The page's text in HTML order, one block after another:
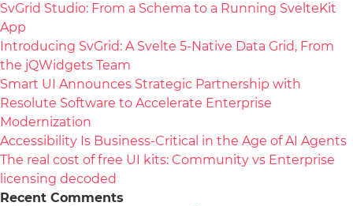
SvGrid Studio: From a Schema to a Running SvelteKit
App
Introducing SvGrid: A Svelte 5-Native Data Grid, From
the jQWidgets Team
Smart UI Announces Strategic Partnership with
Resolute Software to Accelerate Enterprise
Modernization
Accessibility Is Business-Critical in the Age of AI Agents
The real cost of free UI kits: Community vs Enterprise
licensing decoded
Recent Comments